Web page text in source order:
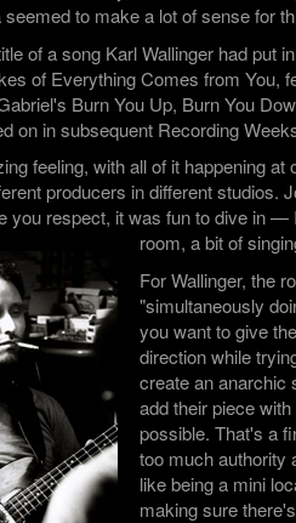
to make a lot of sense for
of a song Karl Wallinger had put
of Everything Comes from You,
Burn You Up, Burn You
on in subsequent Recording
feeling, with all of it happening
producers in different studios.
you respect, it was fun to dive in —
room, a bit of
For Wallinger, the
"simultaneously
you want to give
direction while
create an anarchic
add their piece
possible. That's a
too much authority
like being a mini
making sure